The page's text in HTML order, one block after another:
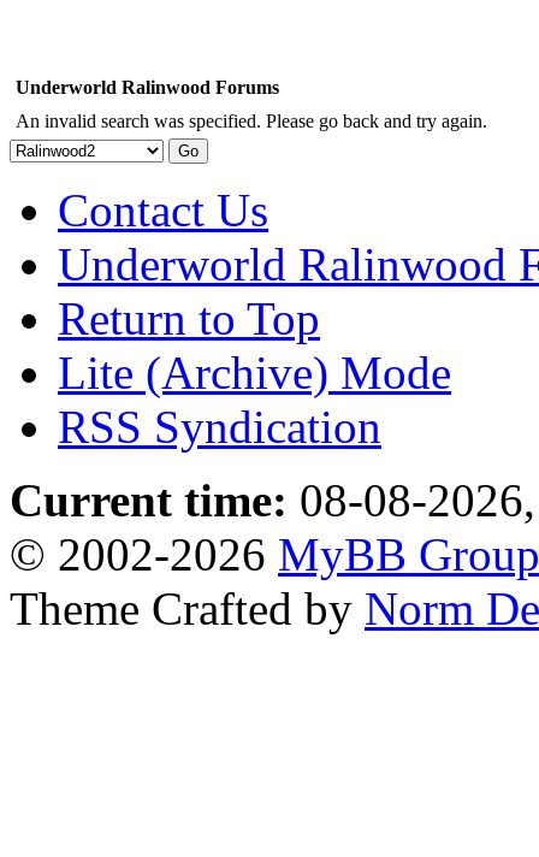
Underworld Ralinwood Forums
An invalid search was specified. Please go back and try again.
Contact Us
Underworld Ralinwood
Return to Top
Lite (Archive) Mode
RSS Syndication
Current time: 08-08-
© 2002-2026 MyBB Group
Theme Crafted by Norm